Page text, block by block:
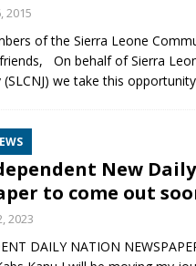
2015
of the Sierra Leone
friends, On behalf of Sierra
(SLCNJ) we take this
New
to come out
2023
DAILY NATION